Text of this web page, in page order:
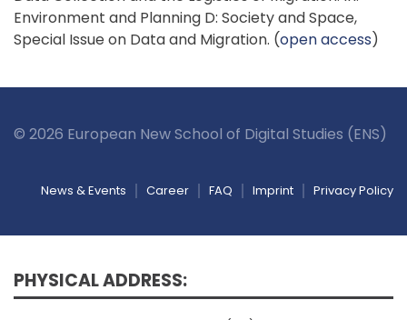
Environment and Planning D: Society and Space,
Special Issue on Data and Migration. (open access)
© 2026 European New School of Digital Studies (ENS)
News & Events Career FAQ Imprint Privacy Policy
PHYSICAL ADDRESS: